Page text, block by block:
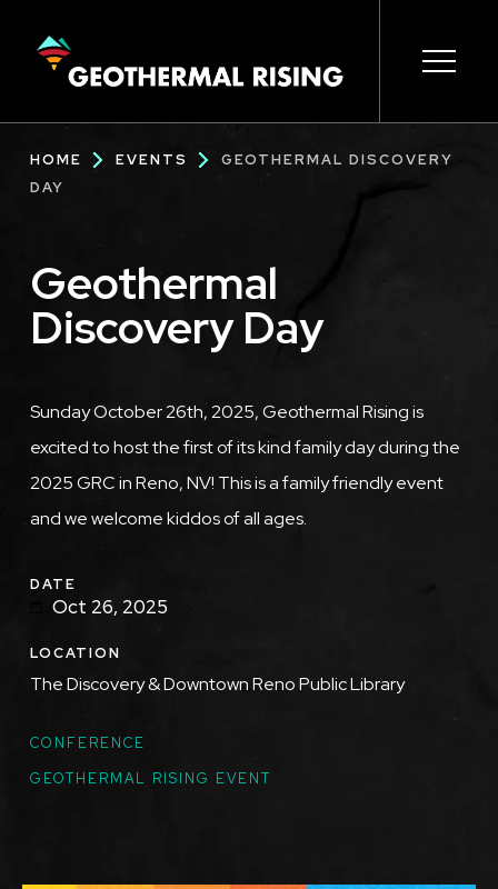
CONTENT
Main
navigation
Breadcrumb
HOME EVENTS
GEOTHERMAL DISCOVERY
DAY
Geothermal
Discovery Day
Description
Sunday October 26th, 2025, Geothermal Rising is
excited to host the first of its kind family day during the
2025 GRC in Reno, NV! This is a family friendly event
and we welcome kiddos of all ages.
DATE
Oct 26, 2025
LOCATION
The Discovery & Downtown Reno Public Library
TOPICS
CONFERENCE
GEOTHERMAL RISING EVENT